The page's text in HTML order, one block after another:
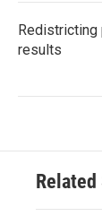
Redistricting
results